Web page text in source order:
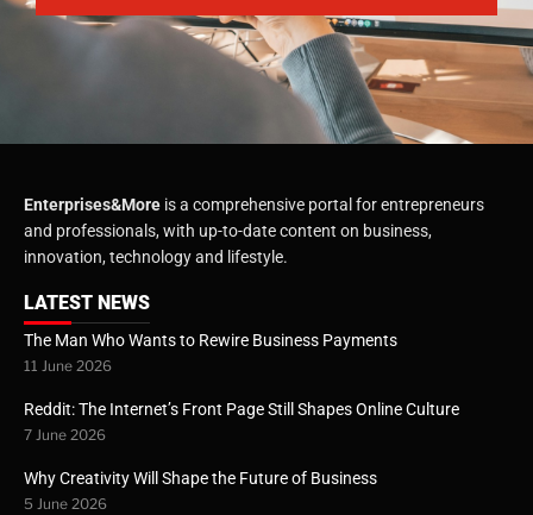
Enterprises&More is a comprehensive portal for entrepreneurs
and professionals, with up-to-date content on business,
innovation, technology and lifestyle.
LATEST NEWS
The Man Who Wants to Rewire Business Payments
11 June 2026
Reddit: The Internet’s Front Page Still Shapes Online Culture
7 June 2026
Why Creativity Will Shape the Future of Business
5 June 2026